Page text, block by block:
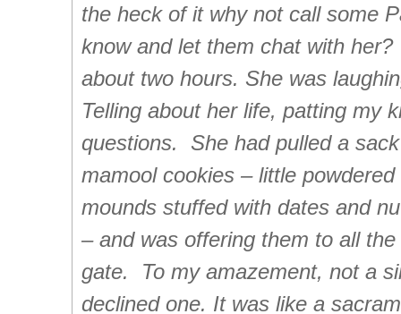
the heck of it why not call some
know and let them chat with her?
about two hours. She was
Telling about her life, patting my
questions. She had pulled a
mamool cookies – little
mounds stuffed with dates and
– and was offering them to all
gate. To my amazement, not a
declined one. It was like a